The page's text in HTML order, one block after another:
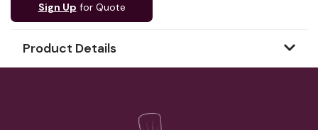
Sign Up for Quote
Product Details